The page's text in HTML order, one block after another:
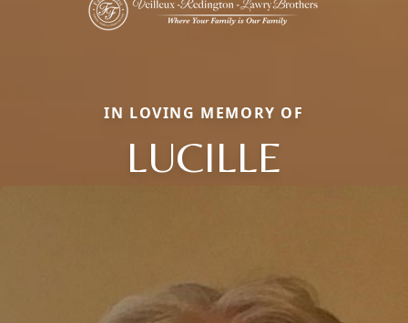
IN LOVING MEMORY OF
LUCILLE